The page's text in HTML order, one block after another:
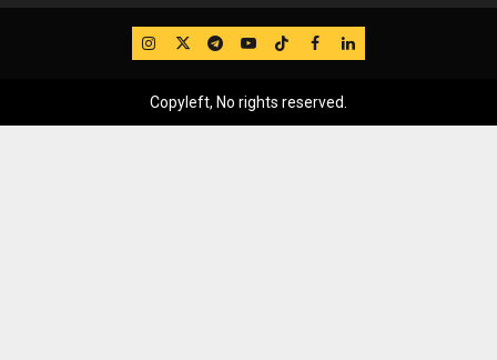
IG TwitterTelegram
YouTube
TikTok
FB LinkedIn
Copyleft, No rights reserved.